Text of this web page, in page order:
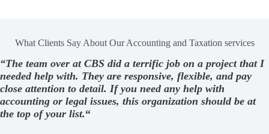
What Clients Say About Our Accounting and Taxation services
“The team over at CBS did a terrific job on a project that I
needed help with. They are responsive, flexible, and pay
close attention to detail. If you need any help with
accounting or legal issues, this organization should be at
the top of your list.“